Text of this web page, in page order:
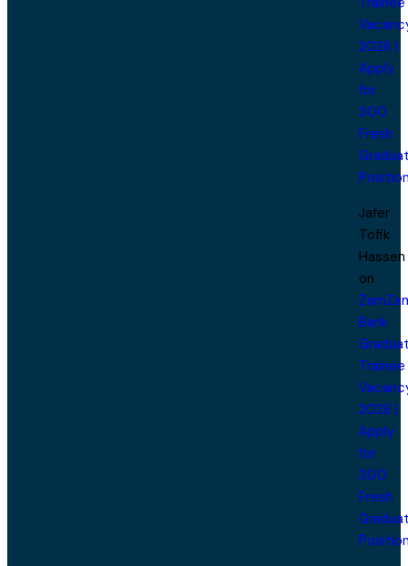
2026 |
Apply
for
300
Fresh
Jafer
Tofik
Hassen
on
Bank
Trainee
2026 |
Apply
for
300
Fresh